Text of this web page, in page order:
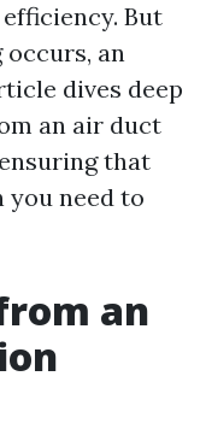
But
an
dives deep
an air duct
that
need to
an